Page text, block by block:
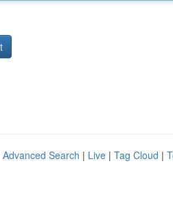
Advanced Search | Live | Tag Cloud |